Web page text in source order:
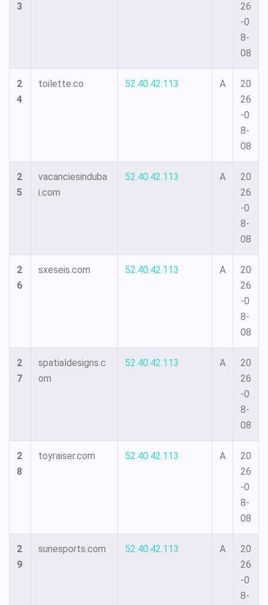
3
26
-0
8-
08
2
4
toilette.co 52.40.42.113 A
20
26
-0
8-
08
2
5
vacanciesinduba
i.com
52.40.42.113 A
20
26
-0
8-
08
2
6
sxeseis.com 52.40.42.113 A
20
26
-0
8-
08
2
7
spatialdesigns.c
om
52.40.42.113 A
20
26
-0
8-
08
2
8
toyraiser.com 52.40.42.113 A
20
26
-0
8-
08
2
9
sunesports.com 52.40.42.113 A
20
26
-0
8-